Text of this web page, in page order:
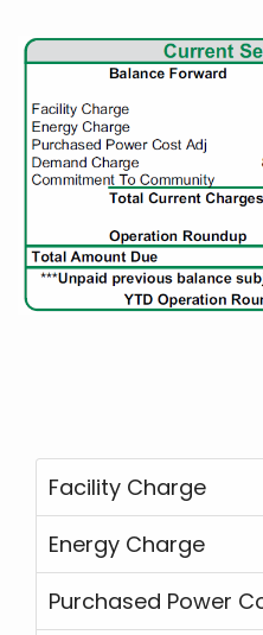
Facility Charge
Energy Charge
Purchased Power